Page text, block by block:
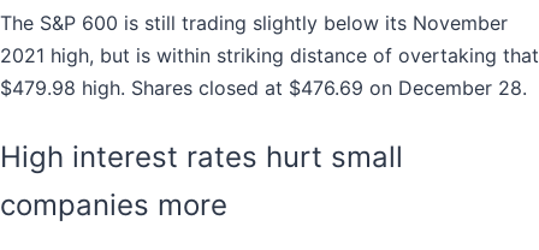
The S&P 600 is still trading slightly below its November
2021 high, but is within striking distance of overtaking that
$479.98 high. Shares closed at $476.69 on December 28.
High interest rates hurt small
companies more